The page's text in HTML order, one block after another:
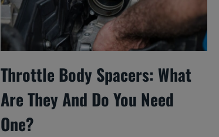
Throttle Body Spacers: What
Are They And Do You Need
One?